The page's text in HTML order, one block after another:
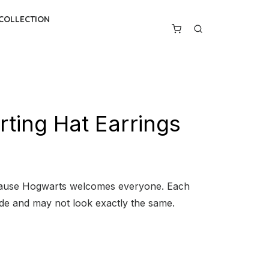
Hat Earrings
Hogwarts welcomes everyone. Each
and may not look exactly the same.